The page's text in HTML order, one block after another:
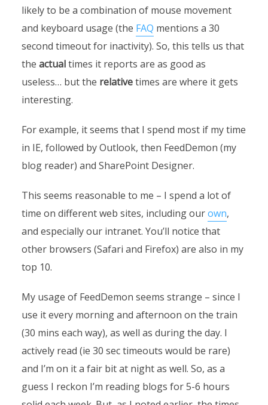
likely to be a combination of mouse movement
and keyboard usage (the FAQ mentions a 30
second timeout for inactivity). So, this tells us that
the actualtimes it reports are as good as
useless… but the relativetimes are where it gets
interesting.
For example, it seems that I spend most if my time
in IE, followed by Outlook, then FeedDemon (my
blog reader) and SharePoint Designer.
This seems reasonable to me – I spend a lot of
time on different web sites, including ourown,
and especially our intranet. You’ll notice that
other browsers (Safari and Firefox) are also in my
top 10.
My usage of FeedDemon seems strange – since I
use it every morning and afternoon on the train
(30 mins each way), as well as during the day. I
actively read (ie 30 sec timeouts would be rare)
and I’m on it a fair bit at night as well. So, as a
guess I reckon I’m reading blogs for 5-6 hours